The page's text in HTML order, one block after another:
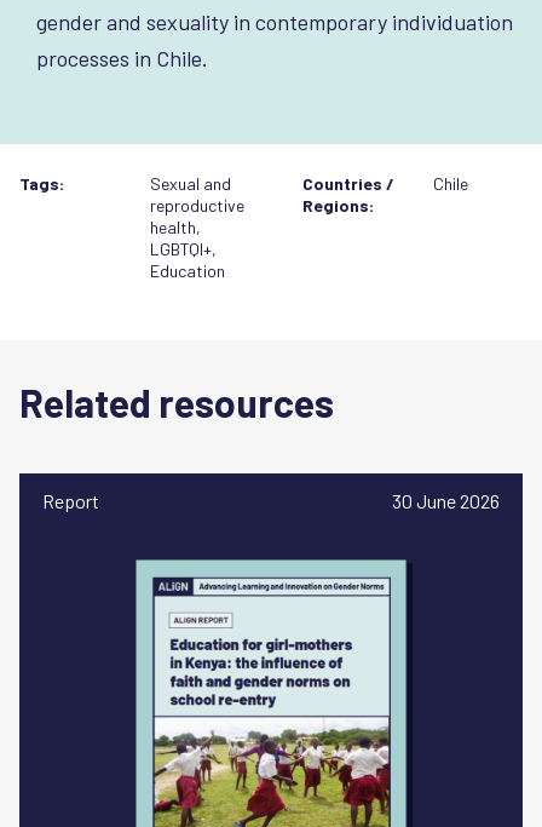
gender and sexuality in contemporary individuation
processes in Chile.
Tags:
Sexual and
reproductive
health,
LGBTQI+,
Education
Countries /
Regions:
Chile
Related resources
Report 30 June 2026